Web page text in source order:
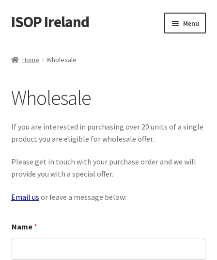
Skip
to
Skip
to
ISOP Ireland Menu
Rescue and Survival Sets
Wholesale
Videos
Contact Us
Policy
Home Wholesale
Wholesale
If you are interested in purchasing over 20 units of a single
product you are eligible for wholesale offer.
Please get in touch with your purchase order and we will
provide you with a special offer.
Email us or leave a message below:
Name *